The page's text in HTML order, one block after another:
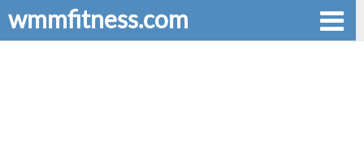
wmmfitness.com